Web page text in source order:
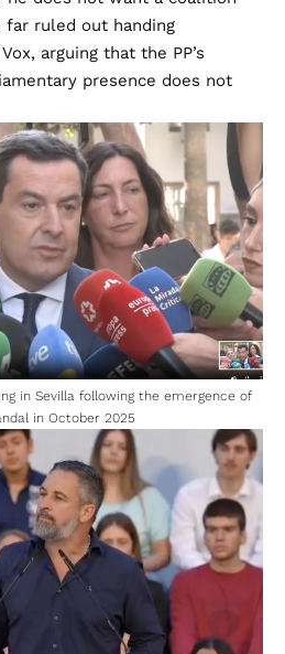
far ruled out handing
arguing that the PP’s
presence does not
in Sevilla following the emergence of
in October 2025